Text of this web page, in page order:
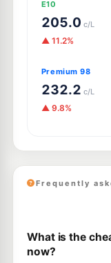
E10
205.0 c/L
▲ 11.2%
Premium 98
232.2 c/L
▲ 9.8%
Frequently
What is the
now?